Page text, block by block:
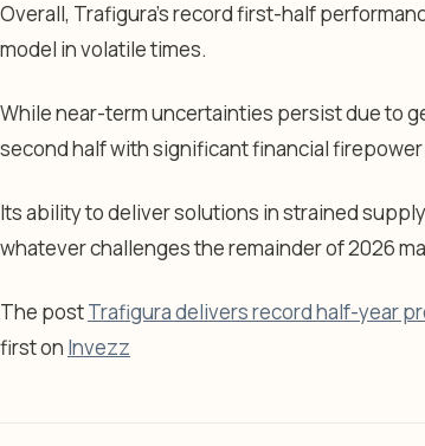
Overall, Trafigura’s record first-half
model in volatile times.
While near-term uncertainties persist due to
second half with significant financial
Its ability to deliver solutions in strained
whatever challenges the remainder of 2026
The postTrafigura delivers record half-year
first on Invezz